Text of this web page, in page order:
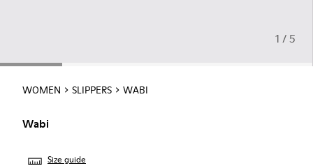
1 / 5
WOMEN SLIPPERS WABI
Wabi
Size guide